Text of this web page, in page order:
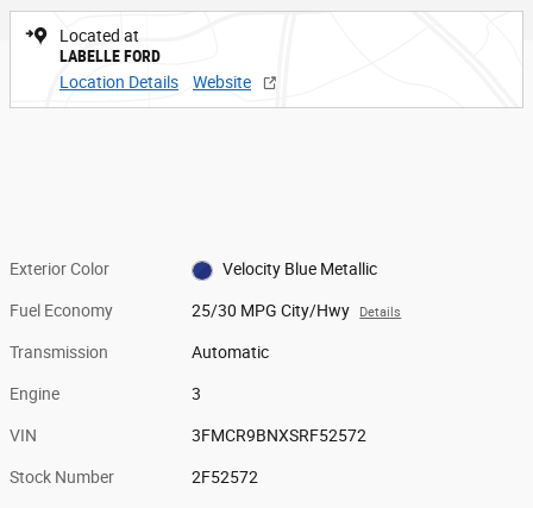
Located at
LABELLE FORD
Location Details
Website
Exterior Color Velocity Blue Metallic
Fuel Economy 25/30 MPG City/Hwy Details
Transmission Automatic
Engine 3
VIN 3FMCR9BNXSRF52572
Stock Number 2F52572